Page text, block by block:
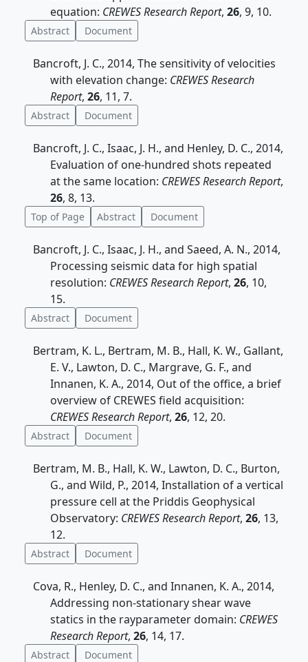
equation: CREWES Research Report, 26, 9, 10.
Abstract Document
Bancroft, J. C., 2014, The sensitivity of velocities
with elevation change: CREWES Research
Report, 26, 11, 7.
Abstract Document
Bancroft, J. C., Isaac, J. H., and Henley, D. C., 2014,
Evaluation of one-hundred shots repeated
at the same location: CREWES Research Report,
26, 8, 13.
Top of Page Abstract Document
Bancroft, J. C., Isaac, J. H., and Saeed, A. N., 2014,
Processing seismic data for high spatial
resolution: CREWES Research Report, 26, 10,
15.
Abstract Document
Bertram, K. L., Bertram, M. B., Hall, K. W., Gallant,
E. V., Lawton, D. C., Margrave, G. F., and
Innanen, K. A., 2014, Out of the office, a brief
overview of CREWES field acquisition:
CREWES Research Report, 26, 12, 20.
Abstract Document
Bertram, M. B., Hall, K. W., Lawton, D. C., Burton,
G., and Wild, P., 2014, Installation of a vertical
pressure cell at the Priddis Geophysical
Observatory: CREWES Research Report, 26, 13,
12.
Abstract Document
Cova, R., Henley, D. C., and Innanen, K. A., 2014,
Addressing non-stationary shear wave
statics in the rayparameter domain: CREWES
Research Report, 26, 14, 17.
Abstract Document